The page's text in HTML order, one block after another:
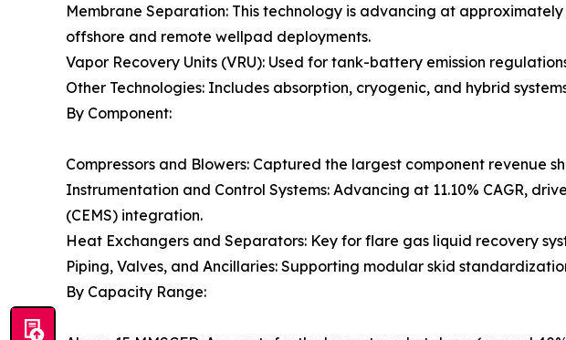
Membrane Separation: This technology is advancing at
offshore and remote wellpad deployments.
Vapor Recovery Units (VRU): Used for tank-battery emission
Other Technologies: Includes absorption, cryogenic, and hybrid
By Component:
Compressors and Blowers: Captured the largest component revenue
Instrumentation and Control Systems: Advancing at 11.10% CAGR,
(CEMS) integration.
Heat Exchangers and Separators: Key for flare gas liquid recovery
Piping, Valves, and Ancillaries: Supporting modular skid
By Capacity Range: